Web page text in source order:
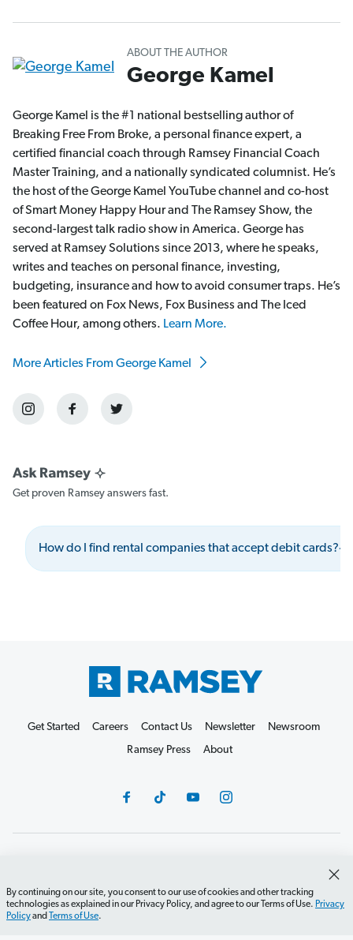
ABOUT THE AUTHOR
George Kamel
George Kamel is the #1 national bestselling author of
Breaking Free From Broke, a personal finance expert, a
certified financial coach through Ramsey Financial Coach
Master Training, and a nationally syndicated columnist. He’s
the host of the George Kamel YouTube channel and co-host
of Smart Money Happy Hour and The Ramsey Show, the
second-largest talk radio show in America. George has
served at Ramsey Solutions since 2013, where he speaks,
writes and teaches on personal finance, investing,
budgeting, insurance and how to avoid consumer traps. He’s
been featured on Fox News, Fox Business and The Iced
Coffee Hour, among others. Learn More.
More Articles From George Kamel
Get proven Ramsey answers fast.
How do I find rental companies that accept debit cards?
By continuing on our site, you consent to our use of cookies and other tracking
technologies as explained in our Privacy Policy, and agree to our Terms of Use. Privacy
Policyand Terms of Use.
Get Started Careers Contact Us Newsletter
Newsroom
Ramsey Press
About
Do Not Sell or Share
Terms of Use
Accessibility
Editorial Guidelines